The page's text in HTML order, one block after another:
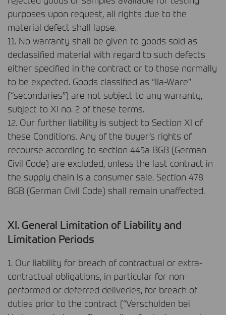
purposes upon request, all rights due to the
material defect shall lapse.
11. No warranty shall be given to goods sold as
declassified material with regard to such defects
either specified in the contract or to those normally
to be expected. Goods classified as “IIa-Ware”
(“secondaries”) are not subject to any warranty,
subject to XI no. 2 of these terms.
12. Our further liability is subject to Section XI of
these Conditions. Any of the buyer’s rights of
recourse according to section 445a BGB (German
Civil Code) are excluded, unless the last contract in
the supply chain is a consumer sale. Section 478
BGB (German Civil Code) shall remain unaffected.
XI. General Limitation of Liability and
Limitation Periods
1. Our liability for breach of contractual or extra-
contractual obligations, in particular for non-
performed or deferred deliveries, for breach of
duties prior to the contract (“Verschulden bei